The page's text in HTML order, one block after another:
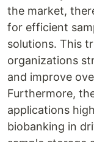
the market,
for efficient
solutions. This
organizations
and improve
Furthermore,
applications
biobanking in